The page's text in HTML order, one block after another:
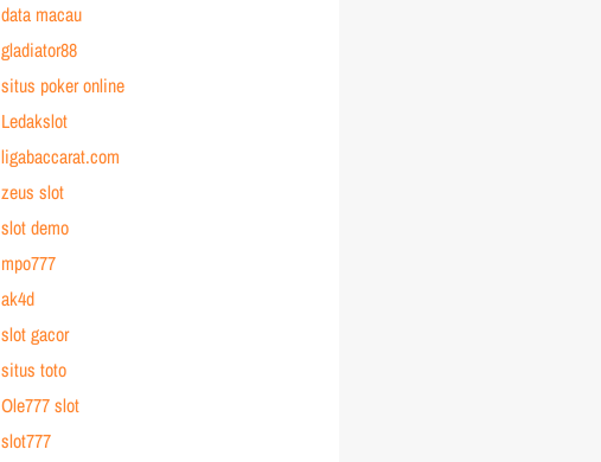
data macau
gladiator88
situs poker online
Ledakslot
ligabaccarat.com
zeus slot
slot demo
mpo777
ak4d
slot gacor
situs toto
Ole777 slot
slot777